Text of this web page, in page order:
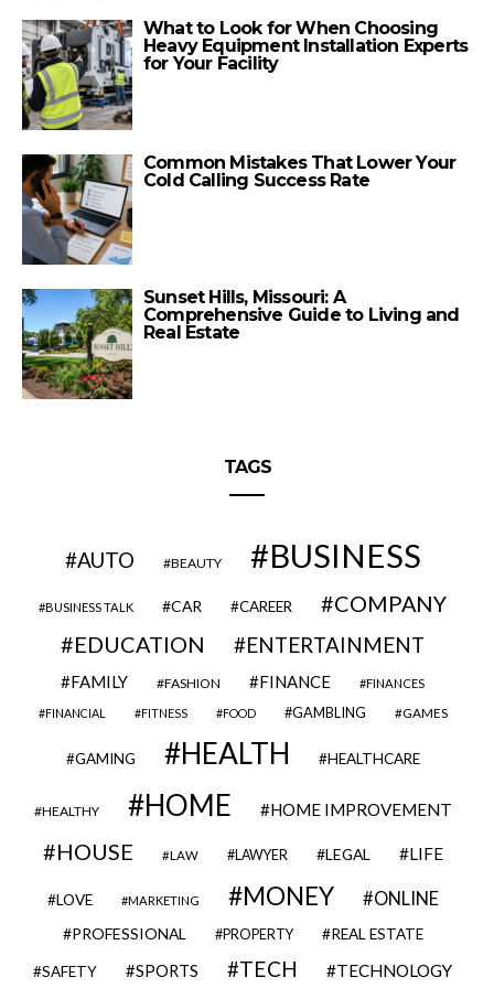
What to Look for When Choosing
Heavy Equipment Installation Experts
for Your Facility
Common Mistakes That Lower Your
Cold Calling Success Rate
Sunset Hills, Missouri: A
Comprehensive Guide to Living and
Real Estate
TAGS
AUTO BEAUTY BUSINESS
BUSINESS TALK CAR CAREER
COMPANY
EDUCATION
ENTERTAINMENT
FAMILY FASHION FINANCE FINANCES
FINANCIAL FITNESS FOOD GAMBLING GAMES
GAMING HEALTH HEALTHCARE
HEALTHY HOME HOME IMPROVEMENT
HOUSE LAW LAWYER LEGAL LIFE
LOVE MARKETING MONEY ONLINE
PROFESSIONAL PROPERTY REAL ESTATE
SAFETY SPORTS TECH TECHNOLOGY